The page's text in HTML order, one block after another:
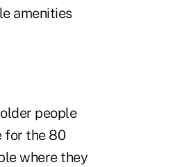
amenities
people
for the 80
where they